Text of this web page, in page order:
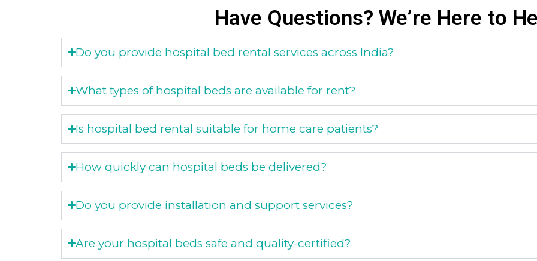
Have Questions? We’re Here to
Do you provide hospital bed rental services across India?
What types of hospital beds are available for rent?
Is hospital bed rental suitable for home care patients?
How quickly can hospital beds be delivered?
Do you provide installation and support services?
Are your hospital beds safe and quality-certified?